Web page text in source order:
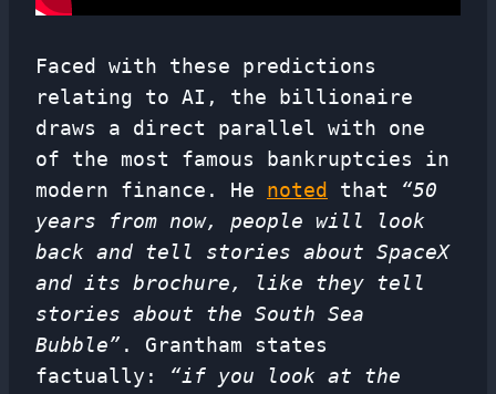
Faced with these predictions
relating to AI, the billionaire
draws a direct parallel with one
of the most famous bankruptcies in
modern finance. He noted that “50
years from now, people will look
back and tell stories about SpaceX
and its brochure, like they tell
stories about the South Sea
Bubble” . Grantham states
factually: “if you look at the